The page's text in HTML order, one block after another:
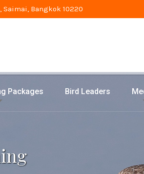
Saimai, Bangkok 10220
Packages Bird Leaders